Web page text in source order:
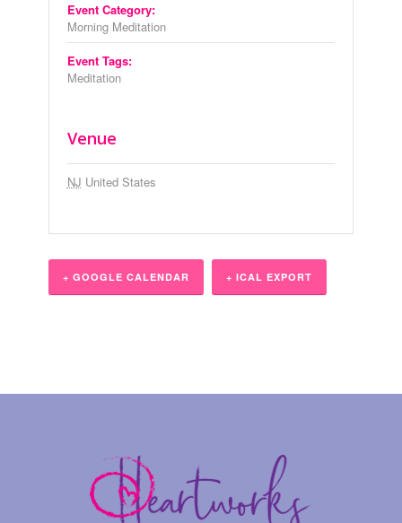
Event Category:
Morning Meditation
Event Tags:
Meditation
Venue
NJ United States
+ GOOGLE CALENDAR + ICAL EXPORT